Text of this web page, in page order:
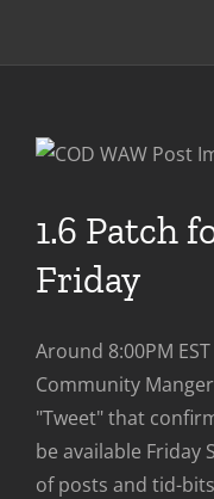
1.6 Patch
Friday
Around 8:00PM
Community
"Tweet" that
be available Friday
of posts and tid-